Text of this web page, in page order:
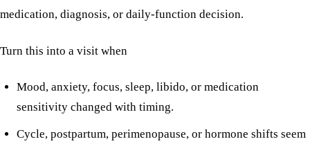
medication, diagnosis, or daily-function decision.
Turn this into a visit when
Mood, anxiety, focus, sleep, libido, or medication
sensitivity changed with timing.
Cycle, postpartum, perimenopause, or hormone shifts seem